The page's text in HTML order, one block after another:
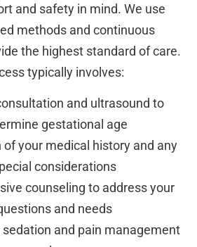
and safety in mind. We use
methods and continuous
the highest standard of care.
typically involves:
and ultrasound to
gestational age
of your medical history and any
considerations
counseling to address your
and needs
sedation and pain management